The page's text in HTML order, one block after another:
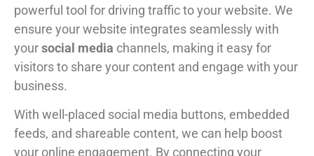
powerful tool for driving traffic to your website. We
ensure your website integrates seamlessly with
yoursocial media channels, making it easy for
visitors to share your content and engage with your
business.
With well-placed social media buttons, embedded
feeds, and shareable content, we can help boost
your online engagement. By connecting your